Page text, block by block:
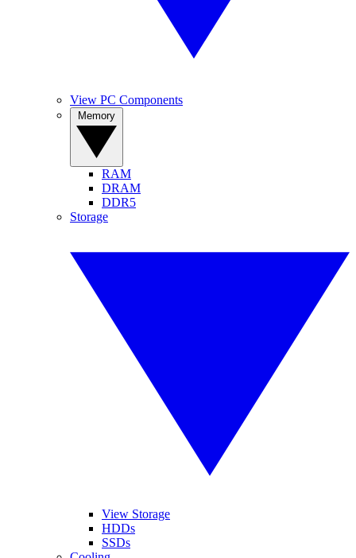
View PC Components
RAM
DRAM
DDR5
Storage
View Storage
HDDs
SSDs